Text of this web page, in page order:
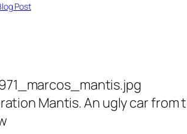
Post
Mantis. An ugly car